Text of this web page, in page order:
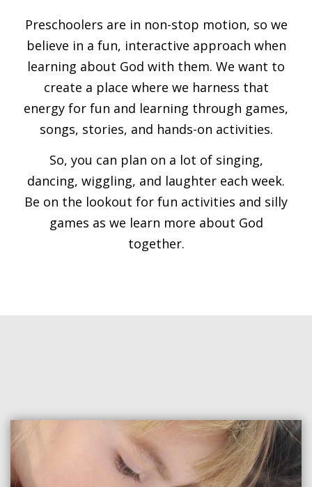
Preschoolers are in non-stop motion, so we
believe in a fun, interactive approach when
learning about God with them. We want to
create a place where we harness that
energy for fun and learning through games,
songs, stories, and hands-on activities.
So, you can plan on a lot of singing,
dancing, wiggling, and laughter each week.
Be on the lookout for fun activities and silly
games as we learn more about God
together.